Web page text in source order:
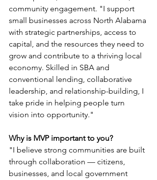
community engagement. "I support
small businesses across North Alabama
with strategic partnerships, access to
capital, and the resources they need to
grow and contribute to a thriving local
economy. Skilled in SBA and
conventional lending, collaborative
leadership, and relationship-building, I
take pride in helping people turn
vision into opportunity."
Why is MVP important to you?
"I believe strong communities are built
through collaboration — citizens,
businesses, and local government